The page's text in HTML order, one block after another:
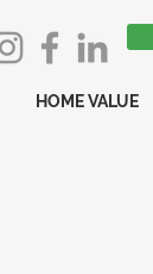
HOME VALUE